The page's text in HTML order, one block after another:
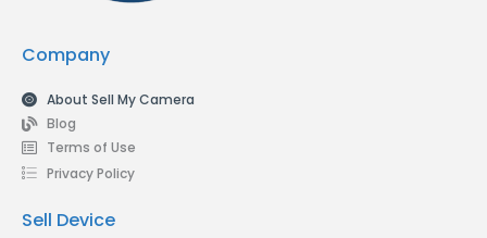
Company
About Sell My Camera
Blog
Terms of Use
Privacy Policy
Sell Device